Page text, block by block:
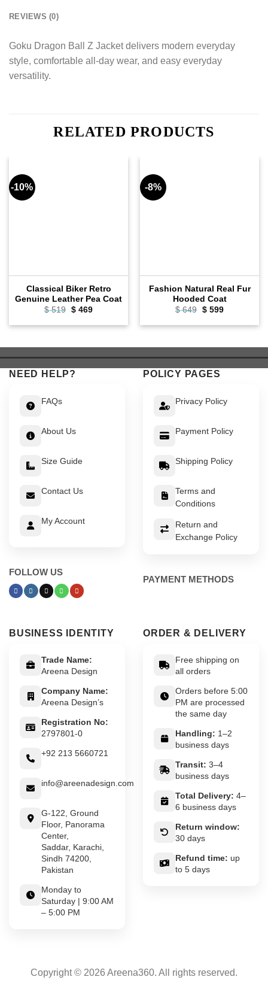
REVIEWS (0)
Goku Dragon Ball Z Jacket delivers modern everyday
style, comfortable all-day wear, and easy everyday
versatility.
RELATED PRODUCTS
-10%
Classical Biker Retro
Genuine Leather Pea Coat
$519 Original
was:
$469Current
is:
-8%
Fashion Natural Real Fur
Hooded Coat
$649 Original
was:
$599Current
is:
NEED HELP?
FAQs
About Us
Size Guide
Contact Us
My Account
FOLLOW US
POLICY PAGES
Privacy Policy
Payment Policy
Shipping Policy
Terms and
Conditions
Return and
Exchange Policy
PAYMENT METHODS
BUSINESS IDENTITY
Trade Name:
Areena Design
Company Name:
Areena Design’s
Registration No:
2797801-0
+92 213 5660721
info@areenadesign.com
G-122, Ground
Floor, Panorama
Center,
Saddar, Karachi,
Sindh 74200,
Pakistan
Monday to
Saturday | 9:00 AM
– 5:00 PM
ORDER & DELIVERY
Free shipping on
all orders
Orders before 5:00
PM are processed
the same day
Handling: 1–2
business days
Transit: 3–4
business days
Total Delivery: 4–
6 business days
Return window:
30 days
Refund time: up
to 5 days
Copyright © 2026 Areena360. All rights reserved.